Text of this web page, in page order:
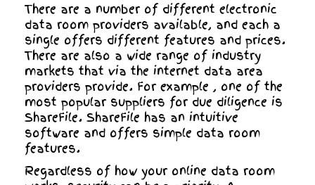
There are a number of different electronic
data room providers available, and each a
single offers different features and prices.
There are also a wide range of industry
markets that via the internet data area
providers provide. For example , one of the
most popular suppliers for due diligence is
ShareFile. ShareFile has an intuitive
software and offers simple data room
features.
Regardless of how your online data room